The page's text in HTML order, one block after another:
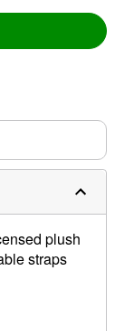
plush
straps